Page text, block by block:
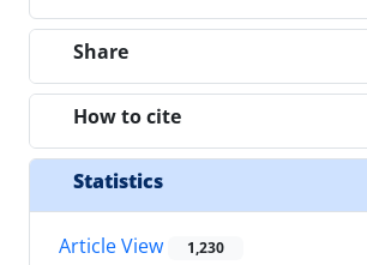
Share
How to cite
Statistics
Article View 1,230